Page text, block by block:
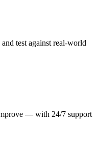
test against real-world
— with 24/7 support